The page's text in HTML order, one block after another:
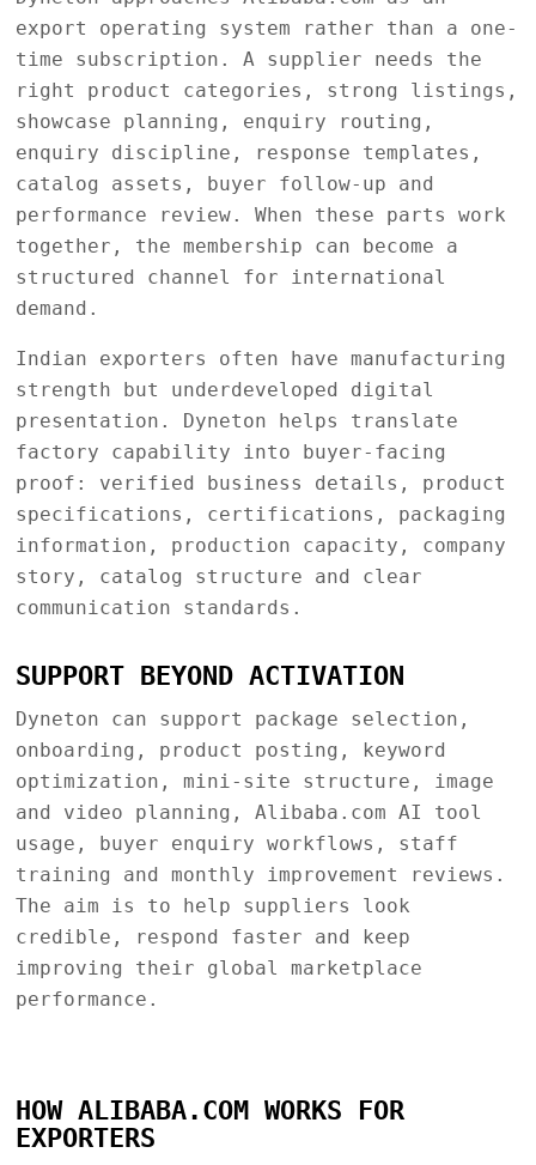
export operating system rather than a one-
time subscription. A supplier needs the
right product categories, strong listings,
showcase planning, enquiry routing,
enquiry discipline, response templates,
catalog assets, buyer follow-up and
performance review. When these parts work
together, the membership can become a
structured channel for international
demand.
Indian exporters often have manufacturing
strength but underdeveloped digital
presentation. Dyneton helps translate
factory capability into buyer-facing
proof: verified business details, product
specifications, certifications, packaging
information, production capacity, company
story, catalog structure and clear
communication standards.
SUPPORT BEYOND ACTIVATION
Dyneton can support package selection,
onboarding, product posting, keyword
optimization, mini-site structure, image
and video planning, Alibaba.com AI tool
usage, buyer enquiry workflows, staff
training and monthly improvement reviews.
The aim is to help suppliers look
credible, respond faster and keep
improving their global marketplace
performance.
HOW ALIBABA.COM WORKS FOR
EXPORTERS